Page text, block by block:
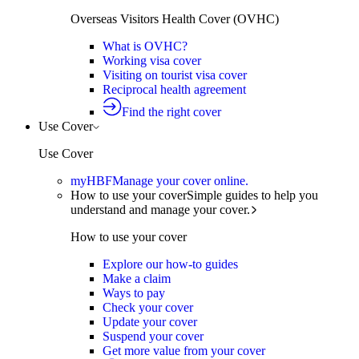
Overseas Visitors Health Cover (OVHC)
What is OVHC?
Working visa cover
Visiting on tourist visa cover
Reciprocal health agreement
Find the right cover
Use Cover
Use Cover
myHBFManage your cover online.
How to use your coverSimple guides to help you
understand and manage your cover.
How to use your cover
Explore our how-to guides
Make a claim
Ways to pay
Check your cover
Update your cover
Suspend your cover
Get more value from your cover